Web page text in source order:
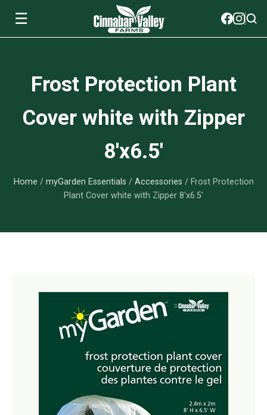
☰
View All Soils
mySoil
Premium Organic
myGarden Fertilizers
View All myGarden Fertilizers
Liquid Fertilizer
myGarden Essentials
View All myGarden Essentials
Plant Support
Hand Tools
Frost Protection Plant
Cover white with Zipper
8'x6.5'
Home / myGarden Essentials / Accessories / Frost Protection
Plant Cover white with Zipper 8'x6.5'